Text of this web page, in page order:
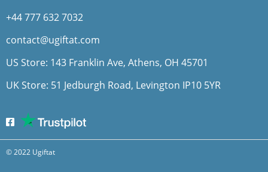
+44 777 632 7032
contact@ugiftat.com
US Store: 143 Franklin Ave, Athens, OH 45701
UK Store: 51 Jedburgh Road, Levington IP10 5YR
© 2022 Ugiftat